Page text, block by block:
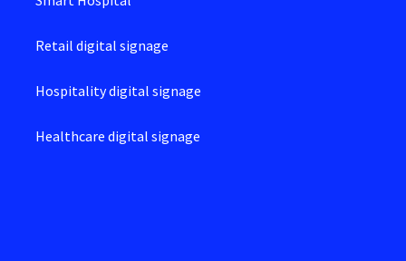
Retail digital signage
Hospitality digital signage
Healthcare digital signage